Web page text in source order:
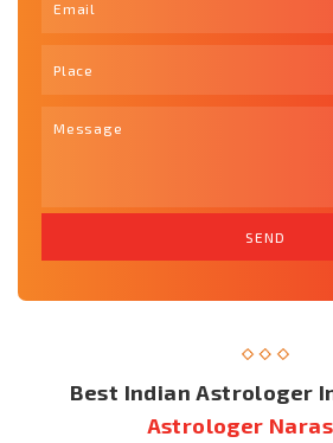
Best Indian Astrologer
Astrologer